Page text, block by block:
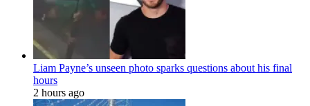
Liam Payne’s unseen photo sparks questions about his final
hours
2 hours ago